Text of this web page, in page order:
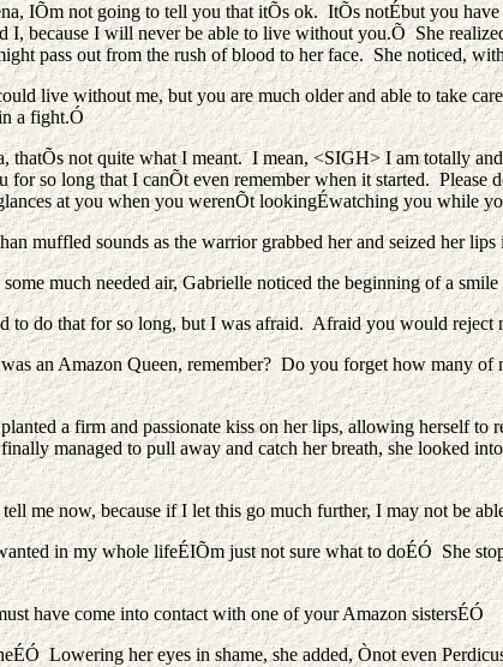
IÕm not going to tell you that itÕs ok. ItÕs notÉbut you
because I will never be able to live without you.Õ She
pass out from the rush of blood to her face. She noticed,
live without me, but you are much older and able to take
a fight.Ó
not quite what I meant. I mean, <SIGH> I am totally
so long that I canÕt even remember when it started.
at you when you werenÕt lookingÉwatching you while
muffled sounds as the warrior grabbed her and seized her
much needed air, Gabrielle noticed the beginning of a
do that for so long, but I was afraid. Afraid you would reject
an Amazon Queen, remember? Do you forget how many
a firm and passionate kiss on her lips, allowing herself
managed to pull away and catch her breath, she looked
me now, because if I let this go much further, I may not be
in my whole lifeÉIÕm just not sure what to doÉÓ She
have come into contact with one of your Amazon sistersÉÓ
Lowering her eyes in shame, she added, Ònot even